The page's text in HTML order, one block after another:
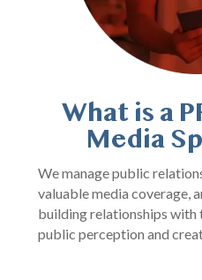
What is a
Media
We manage public
valuable media coverage,
building relationships with
public perception and